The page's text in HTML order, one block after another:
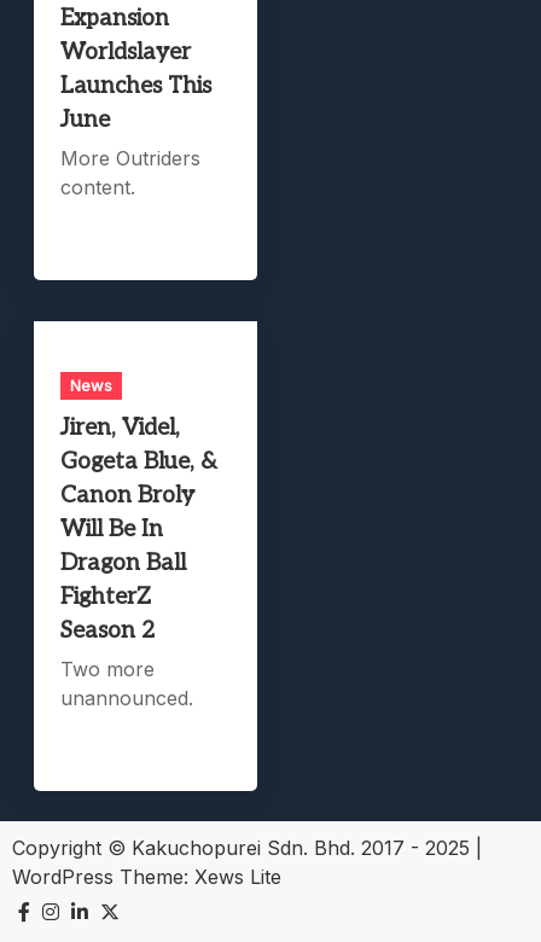
Expansion
Worldslayer
Launches This
June
More Outriders
content.
News
Jiren, Videl,
Gogeta Blue, &
Canon Broly
Will Be In
Dragon Ball
FighterZ
Season 2
Two more
unannounced.
Copyright © Kakuchopurei Sdn. Bhd. 2017 - 2025
WordPress Theme: Xews Lite